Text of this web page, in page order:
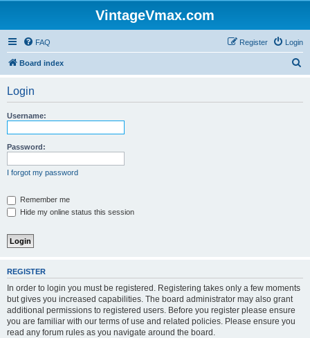
VintageVmax.com
FAQ Login
Register
Board index
Login
Username:
Password:
I forgot my password
Remember me
Hide my online status this session
REGISTER
In order to login you must be registered. Registering takes only a few moments
but gives you increased capabilities. The board administrator may also grant
additional permissions to registered users. Before you register please ensure
you are familiar with our terms of use and related policies. Please ensure you
read any forum rules as you navigate around the board.